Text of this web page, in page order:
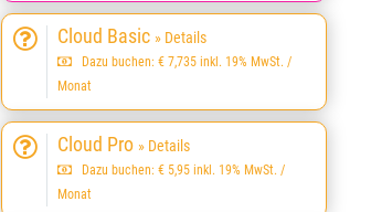
Cloud Basic » Details
Dazu buchen: € 7,735 inkl. 19% MwSt. /
Monat
Cloud Pro » Details
Dazu buchen: € 5,95 inkl. 19% MwSt. /
Monat